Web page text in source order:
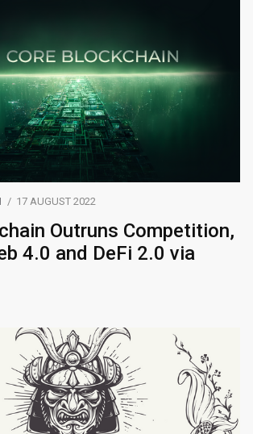
17 AUGUST 2022
Outruns Competition,
4.0 and DeFi 2.0 via